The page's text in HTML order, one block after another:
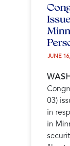
JUNE
03)
in
in